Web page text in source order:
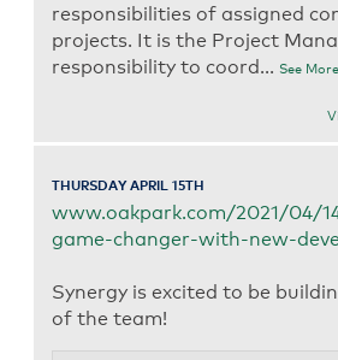
responsibilities of assigned
projects. It is the Project
responsibility to coord...See More
THURSDAY APRIL 15TH
www.oakpark.com/2021/04/
game-changer-with-new-
Synergy is excited to be
of the team!